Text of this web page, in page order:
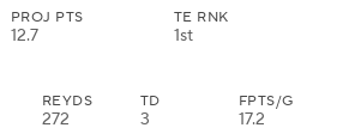
PROJ PTS
12.7
TE RNK
1st
REYDS
272
TD
3
FPTS/G
17.2